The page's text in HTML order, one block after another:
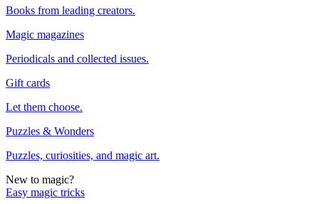
Books from leading creators.
Magic magazines
Periodicals and collected issues.
Gift cards
Let them choose.
Puzzles & Wonders
Puzzles, curiosities, and magic art.
New to magic?
Easy magic tricks